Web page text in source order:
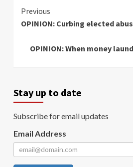
Continue
Reading
Previous
OPINION: Curbing elected
OPINION: When money
Stay up to date
Subscribe for email updates
Email Address